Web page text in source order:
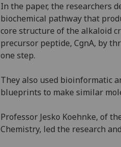
In the paper, the researchers
biochemical pathway that
core structure of the alkaloid
precursor peptide, CgnA, by
one step.
They also used bioinformatic
blueprints to make similar
Professor Jesko Koehnke, of
Chemistry, led the research